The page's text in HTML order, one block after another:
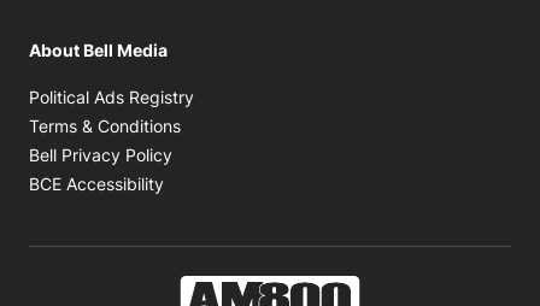
About Bell Media
Political Ads Registry
Terms & Conditions
Bell Privacy Policy
BCE Accessibility